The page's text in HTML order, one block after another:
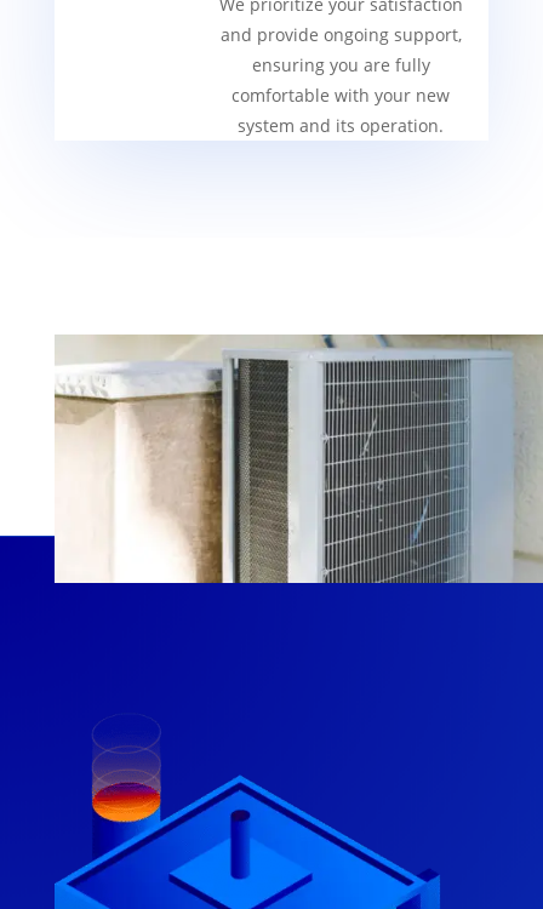
and provide ongoing support,
ensuring you are fully
comfortable with your new
system and its operation.